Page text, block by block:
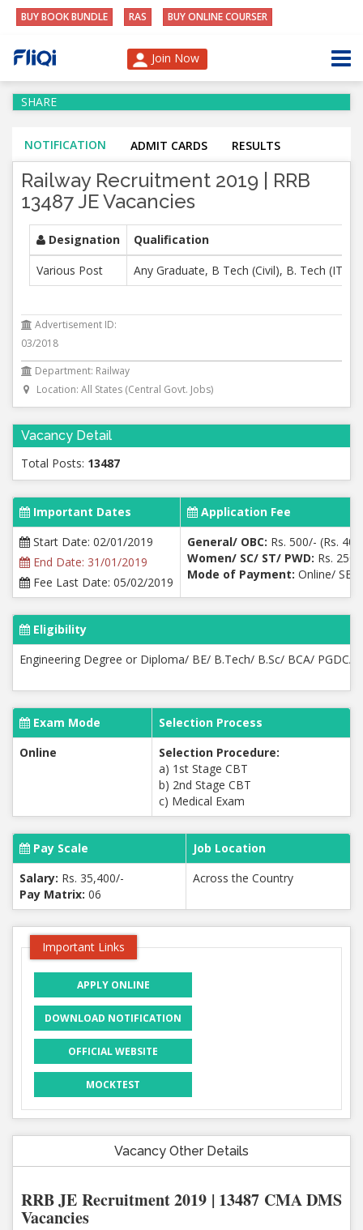
BUY BOOK BUNDLE RAS BUY ONLINE COURSER
Join Now
SHARE
NOTIFICATION ADMIT CARDS RESULTS
Railway Recruitment 2019 | RRB
13487 JE Vacancies
Designation
Qualification
Various Post
Any Graduate, B Tech (Civil), B. Tech (IT),
Advertisement ID:
03/2018
Department: Railway
Location: All States (Central Govt. Jobs)
Vacancy Detail
Total Posts: 13487
Important Dates
Application Fee
Start Date: 02/01/2019
End Date: 31/01/2019
Fee Last Date: 05/02/2019
General/ OBC: Rs. 500/- (Rs.
Women/ SC/ ST/ PWD: Rs.
Mode of Payment: Online/ SBI
Eligibility
Engineering Degree or Diploma/ BE/ B.Tech/ B.Sc/ BCA/ PGDCA
Exam Mode
Selection Process
Online
Selection Procedure:
a) 1st Stage CBT
b) 2nd Stage CBT
c) Medical Exam
Pay Scale
Job Location
Salary: Rs. 35,400/-
Pay Matrix: 06
Across the Country
Important Links
APPLY ONLINE
DOWNLOAD NOTIFICATION
OFFICIAL WEBSITE
MOCKTEST
Vacancy Other Details
RRB JE Recruitment 2019 | 13487 CMA DMS
Vacancies